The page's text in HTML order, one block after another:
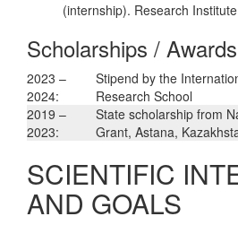
(internship). Research
Scholarships / Awards
2023 –
2024:
Stipend by the
Research School
2019 –
2023:
State scholarship from
Grant, Astana,
SCIENTIFIC
AND GOALS